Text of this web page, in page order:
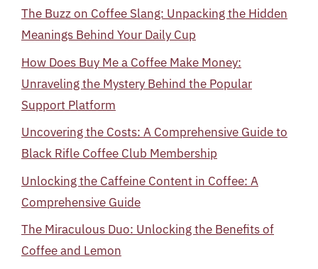
The Buzz on Coffee Slang: Unpacking the Hidden
Meanings Behind Your Daily Cup
How Does Buy Me a Coffee Make Money:
Unraveling the Mystery Behind the Popular
Support Platform
Uncovering the Costs: A Comprehensive Guide to
Black Rifle Coffee Club Membership
Unlocking the Caffeine Content in Coffee: A
Comprehensive Guide
The Miraculous Duo: Unlocking the Benefits of
Coffee and Lemon